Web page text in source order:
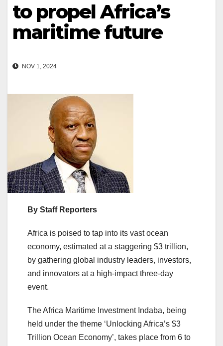
to propel Africa’s
maritime future
NOV 1, 2024
By Staff Reporters
Africa is poised to tap into its vast ocean
economy, estimated at a staggering $3 trillion,
by gathering global industry leaders, investors,
and innovators at a high-impact three-day
event.
The Africa Maritime Investment Indaba, being
held under the theme ‘Unlocking Africa’s $3
Trillion Ocean Economy’, takes place from 6 to